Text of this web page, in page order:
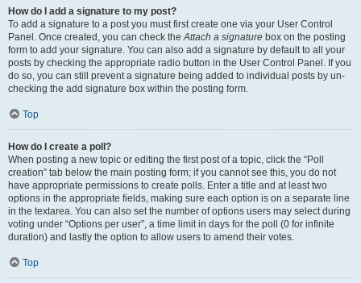
How do I add a signature to my post?
To add a signature to a post you must first create one via your User Control
Panel. Once created, you can check theAttach a signature box on the posting
form to add your signature. You can also add a signature by default to all your
posts by checking the appropriate radio button in the User Control Panel. If you
do so, you can still prevent a signature being added to individual posts by un-
checking the add signature box within the posting form.
Top
How do I create a poll?
When posting a new topic or editing the first post of a topic, click the “Poll
creation” tab below the main posting form; if you cannot see this, you do not
have appropriate permissions to create polls. Enter a title and at least two
options in the appropriate fields, making sure each option is on a separate line
in the textarea. You can also set the number of options users may select during
voting under “Options per user”, a time limit in days for the poll (0 for infinite
duration) and lastly the option to allow users to amend their votes.
Top